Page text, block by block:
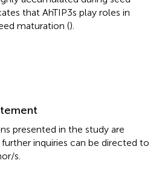
that AhTIP3s play roles in
maturation ().
presented in the study are
further inquiries can be directed to
s.